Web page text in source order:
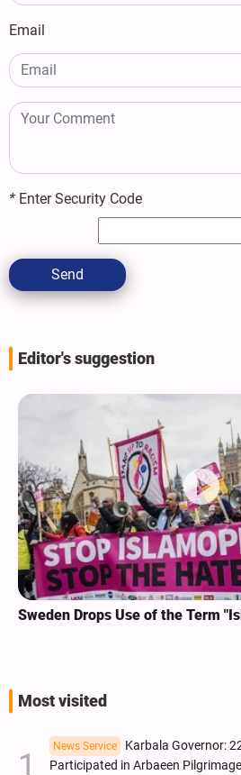
Email
* Enter Security Code
Send
Editor's suggestion
Sweden Drops Use of the Term
Most visited
News Service
Karbala Governor:
Participated in Arbaeen Pilgrimage